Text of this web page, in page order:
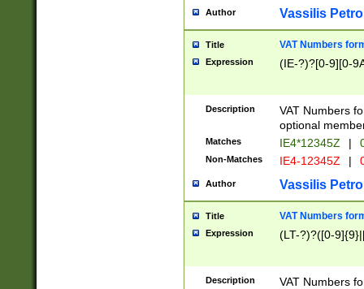
Author Vassilis
Title VAT Numbers
Expression (IE-?)?[0-9][0-
Description
VAT Numbers
optional
Matches IE4*12345Z |
Non-Matches IE4-12345Z |
Author Vassilis
Title VAT Numbers
Expression (LT-?)?([0-
Description
VAT Numbers